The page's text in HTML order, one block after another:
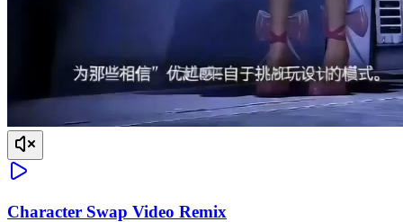
Character Swap Video Remix